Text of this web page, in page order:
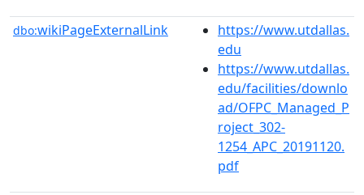
dbo:wikiPageExternalLink
https://www.utdallas.
edu
https://www.utdallas.
edu/facilities/downlo
ad/OFPC_Managed_P
roject_302-
1254_APC_20191120.
pdf